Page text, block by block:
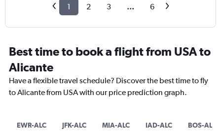
1 2 3 ... 6
Best time to book a flight from USA to
Alicante
Have a flexible travel schedule? Discover the best time to fly
to Alicante from USA with our price prediction graph.
EWR-ALC JFK-ALC MIA-ALC IAD-ALC BOS-ALC